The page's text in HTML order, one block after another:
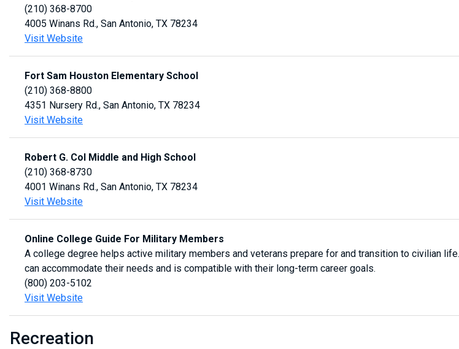
(210) 368-8700
4005 Winans Rd., San Antonio, TX 78234
Visit Website
Fort Sam Houston Elementary School
(210) 368-8800
4351 Nursery Rd., San Antonio, TX 78234
Visit Website
Robert G. Col Middle and High School
(210) 368-8730
4001 Winans Rd., San Antonio, TX 78234
Visit Website
Online College Guide For Military Members
A college degree helps active military members and veterans prepare for and transition to civilian
can accommodate their needs and is compatible with their long-term career goals.
(800) 203-5102
Visit Website
Recreation